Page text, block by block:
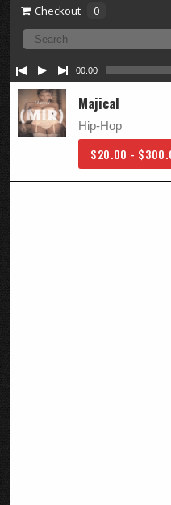
Checkout
0
Majical
Hip-Hop
$20.00 -
00:00